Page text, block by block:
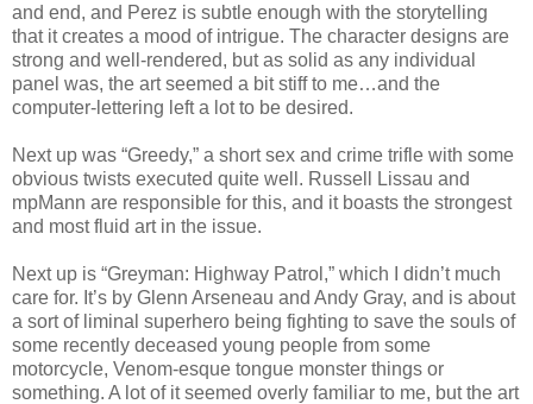
and end, and Perez is subtle enough with the storytelling
that it creates a mood of intrigue. The character designs are
strong and well-rendered, but as solid as any individual
panel was, the art seemed a bit stiff to me…and the
computer-lettering left a lot to be desired.
Next up was “Greedy,” a short sex and crime trifle with some
obvious twists executed quite well. Russell Lissau and
mpMann are responsible for this, and it boasts the strongest
and most fluid art in the issue.
Next up is “Greyman: Highway Patrol,” which I didn’t much
care for. It’s by Glenn Arseneau and Andy Gray, and is about
a sort of liminal superhero being fighting to save the souls of
some recently deceased young people from some
motorcycle, Venom-esque tongue monster things or
something. A lot of it seemed overly familiar to me, but the art